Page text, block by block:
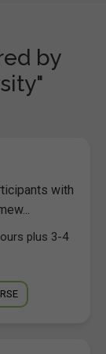
by
with
plus 3-4